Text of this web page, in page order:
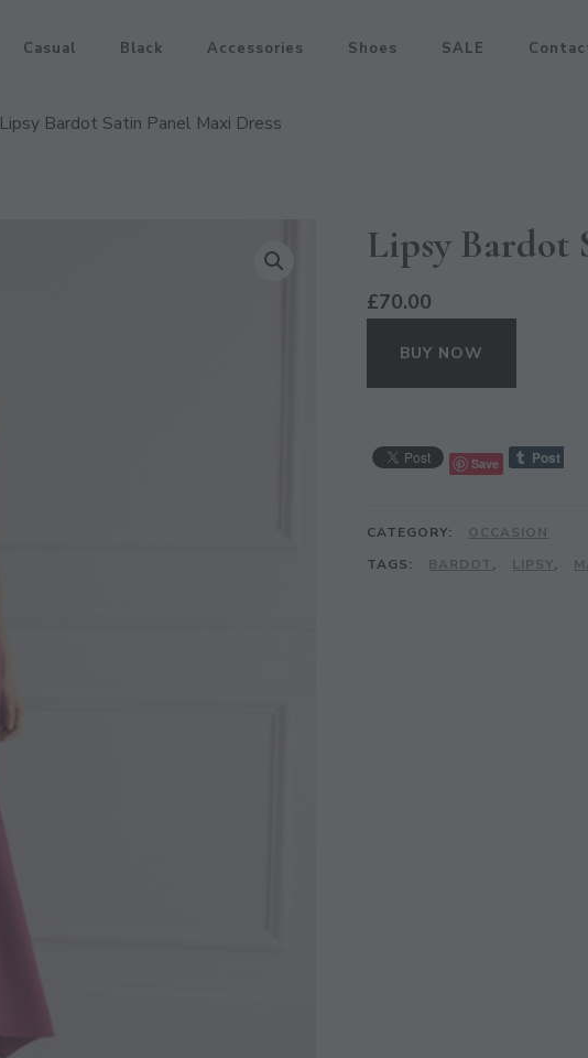
Casual Black Accessories Shoes SALE
Lipsy Bardot Satin Panel Maxi Dress
Lipsy Bardot
£70.00
BUY NOW
Save
CATEGORY:
OCCASION
TAGS:
BARDOT, LIPSY,